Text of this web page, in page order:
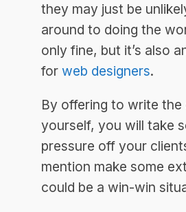
they may just be
around to doing the
only fine, but it’s also
for web designers.
By offering to write
yourself, you will take
pressure off your
mention make some
could be a win-win